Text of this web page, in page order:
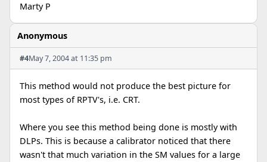
Marty P
Anonymous
#4May 7, 2004 at 11:35 pm
This method would not produce the best picture for
most types of RPTV's, i.e. CRT.
Where you see this method being done is mostly with
DLPs. This is because a calibrator noticed that there
wasn't that much variation in the SM values for a large